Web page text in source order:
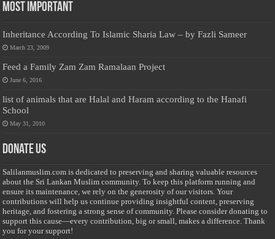
Most Important
Inheritance According To Islamic Sharia Law – by Fazli Sameer
March 23, 2009
Feed a Family Zam Zam Ramalaan Project
June 6, 2016
list of animals that are Halal and Haram according to the Hanafi
School
May 31, 2010
Donate Us
Salilanmuslim.com is dedicated to preserving and sharing valuable resources
about the Sri Lankan Muslim community. To keep this platform running and
ensure its maintenance, we rely on the generosity of our visitors. Your
contributions will help us continue providing insightful content, preserving
heritage, and fostering a strong sense of community. Please consider donating to
support this cause—every contribution, big or small, makes a difference. Thank
you for your support!